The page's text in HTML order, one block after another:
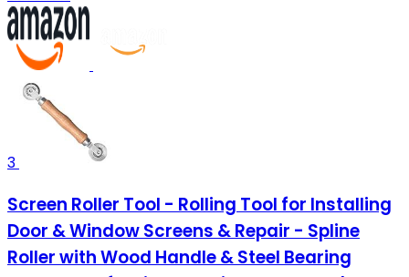
3
Screen Roller Tool - Rolling Tool for Installing
Door & Window Screens & Repair - Spline
Roller with Wood Handle & Steel Bearing